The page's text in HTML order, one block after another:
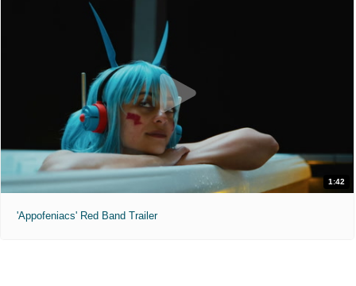
1:42
'Appofeniacs' Red Band Trailer